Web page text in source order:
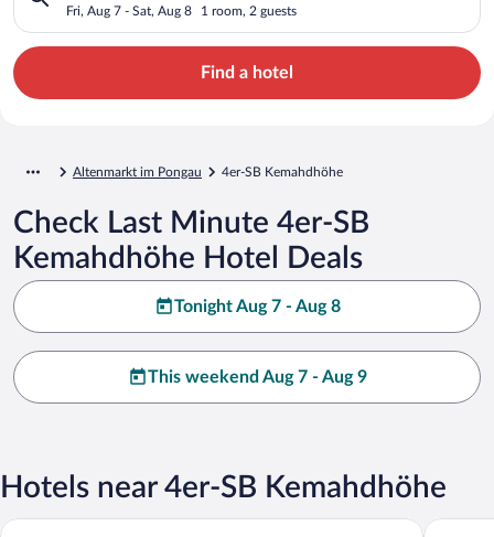
Fri, Aug 7 - Sat, Aug 8 1 room, 2 guests
Find a hotel
Altenmarkt im Pongau 4er-SB Kemahdhöhe
Check Last Minute 4er-SB
Kemahdhöhe Hotel Deals
Tonight Aug 7 - Aug 8
This weekend Aug 7 - Aug 9
Hotels near 4er-SB Kemahdhöhe
Tauernresidence Radstadt by ALPS RESORTS Nice